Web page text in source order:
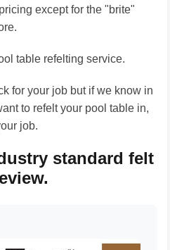
except for the "brite"
table refelting service.
for your job but if we know in
to refelt your pool table in,
job.
standard felt